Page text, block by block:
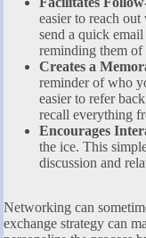
easier to reach
send a quick
reminding them
Creates a
reminder of who
easier to refer
recall everything
Encourages
the ice. This
discussion and
Networking can
exchange strategy can